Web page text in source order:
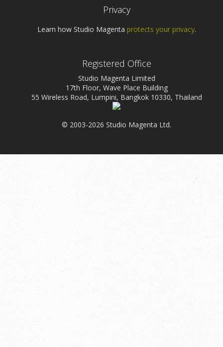
Privacy
Learn how Studio Magenta protects your privacy.
Registered Office
Studio Magenta Limited
17th Floor, Wave Place Building
55 Wireless Road, Lumpini, Bangkok 10330, Thailand
© 2003-2026 Studio Magenta Ltd.